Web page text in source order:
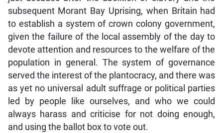
subsequent Morant Bay Uprising, when Britain had
to establish a system of crown colony government,
given the failure of the local assembly of the day to
devote attention and resources to the welfare of the
population in general. The system of governance
served the interest of the plantocracy, and there was
as yet no universal adult suffrage or political parties
led by people like ourselves, and who we could
always harass and criticise for not doing enough,
and using the ballot box to vote out.